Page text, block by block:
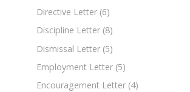
Directive Letter (6)
Discipline Letter (8)
Dismissal Letter (5)
Employment Letter (5)
Encouragement Letter (4)